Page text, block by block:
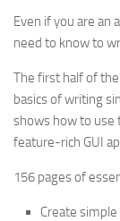
Even if you are an
need to know to
The first half of
basics of writing
shows how to use
feature-rich GUI
156 pages of
Create